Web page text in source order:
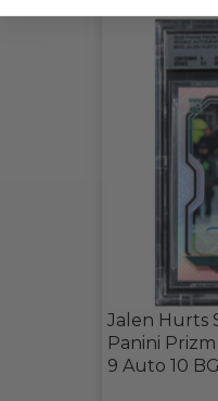
Jalen Hurts
Panini
9 Auto 10